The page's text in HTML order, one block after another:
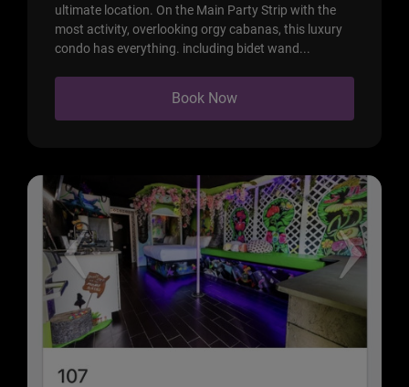
ultimate location. On the Main Party Strip with the
most activity, overlooking orgy cabanas, this luxury
condo has everything. including bidet wand...
Book Now